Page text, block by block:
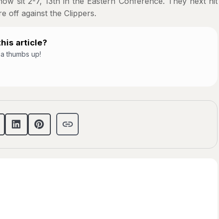
off against the Clippers.
article?
thumbs up!